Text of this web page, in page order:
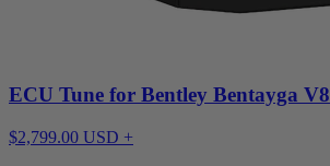
ECU Tune for Bentley Bentayga V8
$2,799.00 USD +